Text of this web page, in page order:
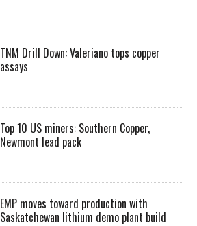
TNM Drill Down: Valeriano tops copper
assays
Top 10 US miners: Southern Copper,
Newmont lead pack
EMP moves toward production with
Saskatchewan lithium demo plant build